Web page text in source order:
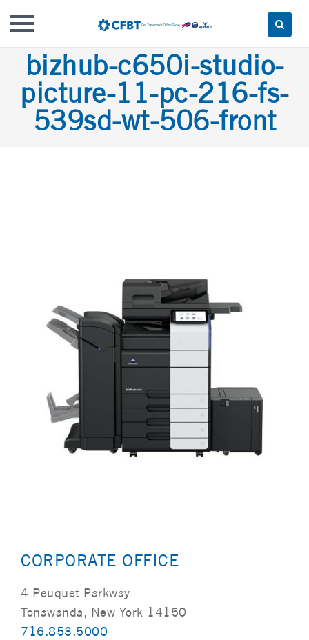
Skip
content
bizhub-c650i-studio-
picture-11-pc-216-fs-
539sd-wt-506-front
CORPORATE OFFICE
4 Peuquet Parkway
Tonawanda, New York 14150
716.853.5000